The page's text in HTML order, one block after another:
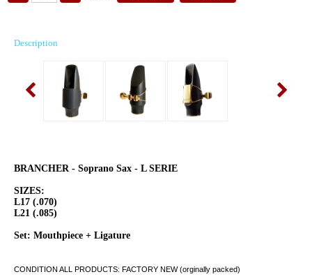
Description
BRANCHER - Soprano Sax - L SERIE
SIZES:
L17 (.070)
L21 (.085)
Set: Mouthpiece + Ligature
CONDITION ALL PRODUCTS: FACTORY NEW (orginally packed)